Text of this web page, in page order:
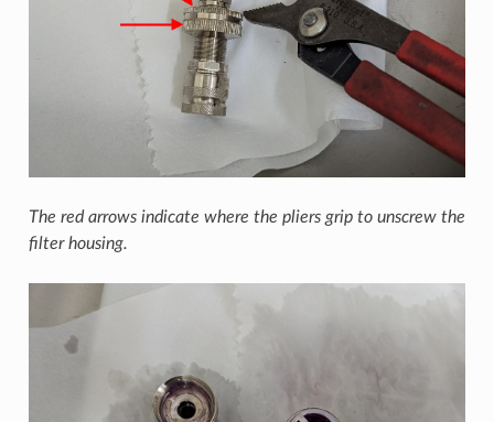
The red arrows indicate where the pliers grip to unscrew the
filter housing.